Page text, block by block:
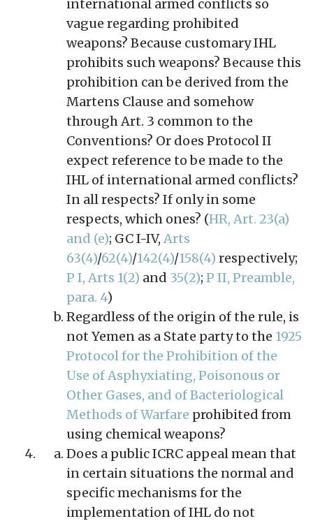
international armed conflicts so
vague regarding prohibited
weapons? Because customary IHL
prohibits such weapons? Because this
prohibition can be derived from the
Martens Clause and somehow
through Art. 3 common to the
Conventions? Or does Protocol II
expect reference to be made to the
IHL of international armed conflicts?
In all respects? If only in some
respects, which ones? (HR, Art. 23(a)
and (e); GC I-IV, Arts
63(4)/62(4)/142(4)/158(4) respectively;
P I, Arts 1(2) and 35(2); P II, Preamble,
para. 4)
Regardless of the origin of the rule, is
not Yemen as a State party to the 1925
Protocol for the Prohibition of the
Use of Asphyxiating, Poisonous or
Other Gases, and of Bacteriological
Methods of Warfare prohibited from
using chemical weapons?
Does a public ICRC appeal mean that
in certain situations the normal and
specific mechanisms for the
implementation of IHL do not